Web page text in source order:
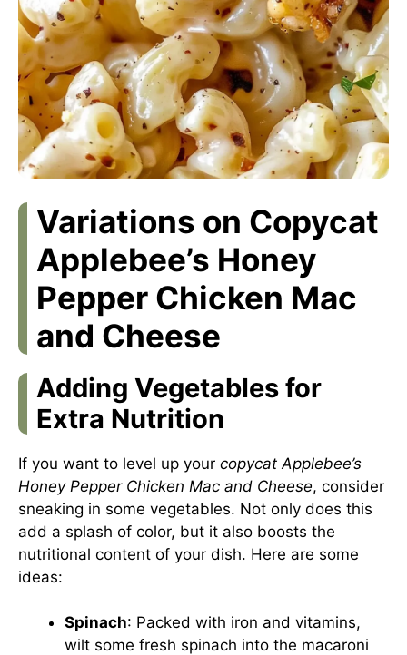
Variations on Copycat
Applebee’s Honey
Pepper Chicken Mac
and Cheese
Adding Vegetables for
Extra Nutrition
If you want to level up your copycat Applebee’s
Honey Pepper Chicken Mac and Cheese, consider
sneaking in some vegetables. Not only does this
add a splash of color, but it also boosts the
nutritional content of your dish. Here are some
ideas:
Spinach: Packed with iron and vitamins,
wilt some fresh spinach into the macaroni